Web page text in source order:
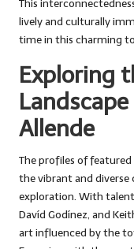
This
lively and culturally
time in this charming
Exploring
Allende
The profiles of
the vibrant and
exploration. With
Davíd Godínez, and
art influenced by the